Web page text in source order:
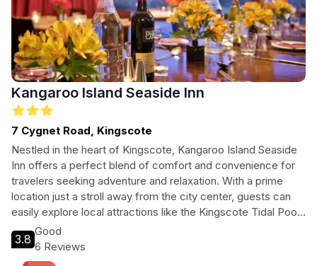
Kangaroo Island Seaside Inn
7 Cygnet Road, Kingscote
Nestled in the heart of Kingscote, Kangaroo Island Seaside
Inn offers a perfect blend of comfort and convenience for
travelers seeking adventure and relaxation. With a prime
location just a stroll away from the city center, guests can
easily explore local attractions like the Kingscote Tidal Pool
and Soldiers Memorial Park. The inn features family-friendly
amenities, complimentary Wi-Fi, and a restaurant serving
delightful meals, making it an ideal choice for families,
3.8
Good
6 Reviews